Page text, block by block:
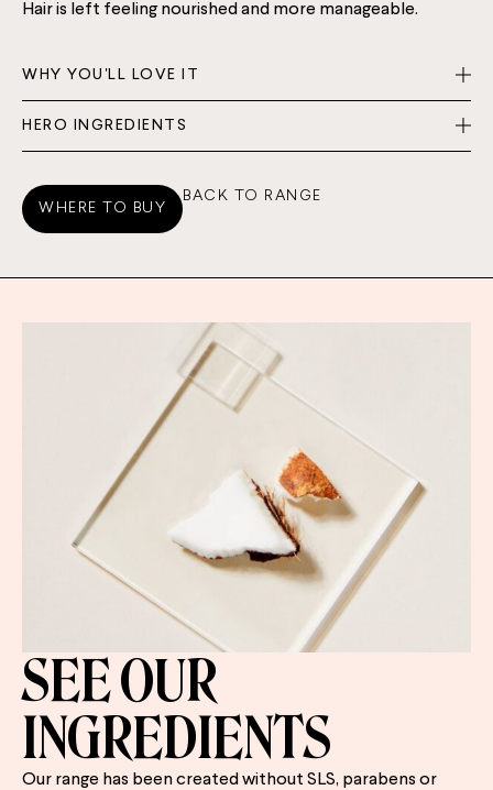
Hair is left feeling nourished and more manageable.
WHY YOU'LL LOVE IT
HERO INGREDIENTS
WHERE TO BUY
BACK TO RANGE
SEE OUR
INGREDIENTS
Our range has been created without SLS, parabens or